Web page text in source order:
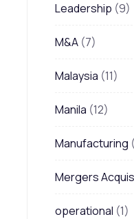
Leadership (9)
M&A (7)
Malaysia (11)
Manila (12)
Manufacturing
Mergers
operational (1)